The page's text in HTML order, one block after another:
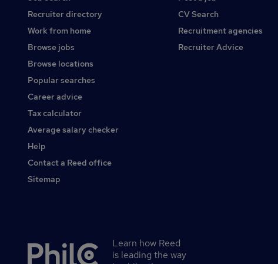
Recruiter directory
Work from home
Browse jobs
Browse locations
Popular searches
Career advice
Tax calculator
Average salary checker
Help
Contact a Reed office
Sitemap
CV Search
Recruitment agencies
Recruiter Advice
Secondary
Learn how Reed
is leading the way